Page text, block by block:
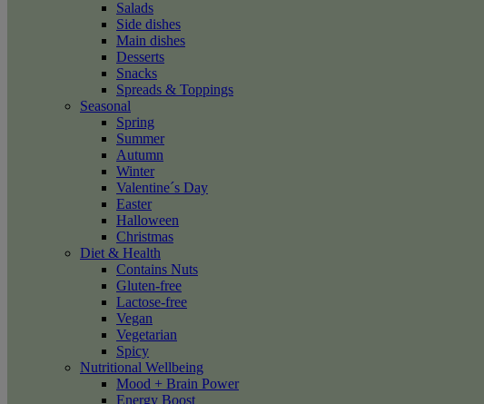
Salads
Side dishes
Main dishes
Desserts
Snacks
Spreads & Toppings
Seasonal
Spring
Summer
Autumn
Winter
Valentine´s Day
Easter
Halloween
Christmas
Diet & Health
Contains Nuts
Gluten-free
Lactose-free
Vegan
Vegetarian
Spicy
Nutritional Wellbeing
Mood + Brain Power
Energy Boost